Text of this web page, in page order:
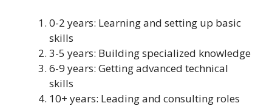
0-2 years: Learning and setting up basic
skills
3-5 years: Building specialized knowledge
6-9 years: Getting advanced technical
skills
10+ years: Leading and consulting roles